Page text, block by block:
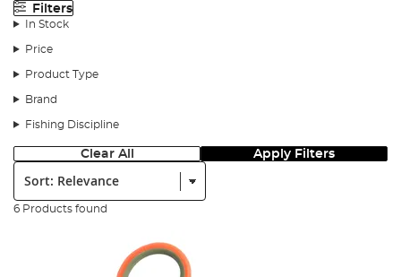
Filters
In Stock
Price
Product Type
Brand
Fishing Discipline
Clear All Apply Filters
Sort:
6 Products found